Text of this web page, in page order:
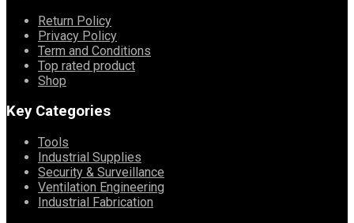
Return Policy
Privacy Policy
Term and Conditions
Top rated product
Shop
Key Categories
Tools
Industrial Supplies
Security & Surveillance
Ventilation Engineering
Industrial Fabrication